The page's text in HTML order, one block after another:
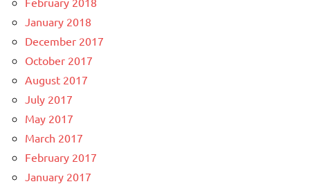
January 2018
December 2017
October 2017
August 2017
July 2017
May 2017
March 2017
February 2017
January 2017